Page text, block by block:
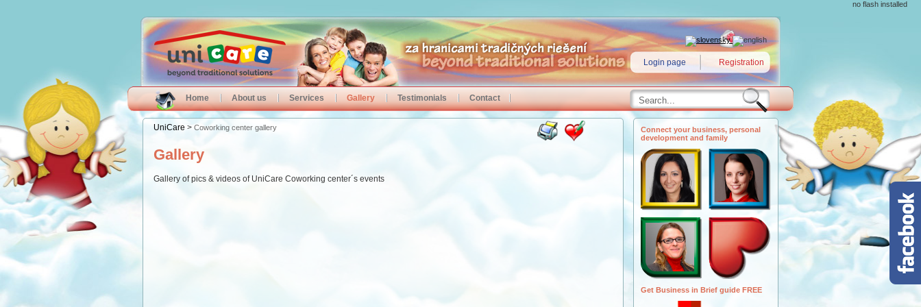
Login page Registration
Home About us Services Gallery Testimonials Contact
UniCare > Coworking center gallery
Gallery
Gallery of pics & videos of UniCare Coworking center´s events
Connect your business, personal
development and family
Get Business in Brief guide FREE
no flash installed